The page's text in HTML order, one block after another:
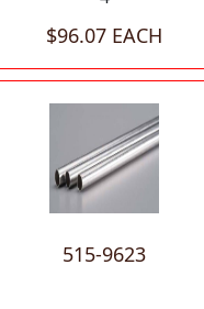
$96.07 EACH
515-9623